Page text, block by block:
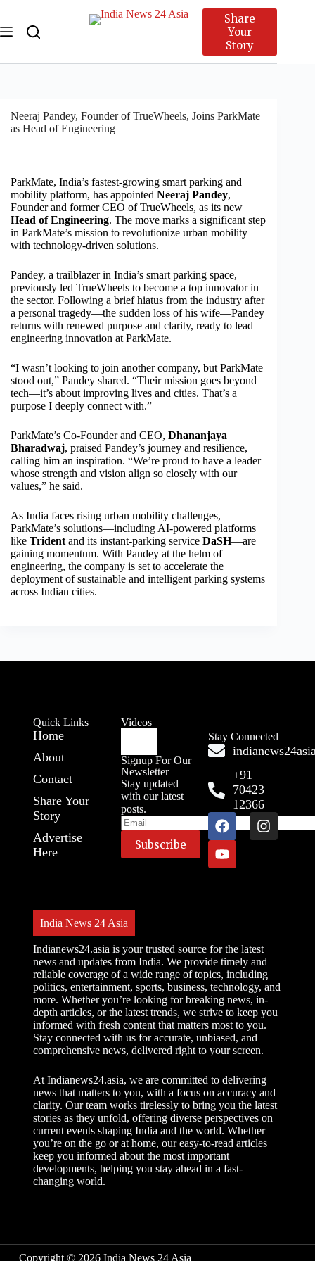
Share
Your
Story
Neeraj Pandey, Founder of TrueWheels, Joins ParkMate
as Head of Engineering
ParkMate, India’s fastest-growing smart parking and
mobility platform, has appointed Neeraj Pandey,
Founder and former CEO of TrueWheels, as its new
Head of Engineering. The move marks a significant step
in ParkMate’s mission to revolutionize urban mobility
with technology-driven solutions.
Pandey, a trailblazer in India’s smart parking space,
previously led TrueWheels to become a top innovator in
the sector. Following a brief hiatus from the industry after
a personal tragedy—the sudden loss of his wife—Pandey
returns with renewed purpose and clarity, ready to lead
engineering innovation at ParkMate.
“I wasn’t looking to join another company, but ParkMate
stood out,” Pandey shared. “Their mission goes beyond
tech—it’s about improving lives and cities. That’s a
purpose I deeply connect with.”
ParkMate’s Co-Founder and CEO, Dhananjaya
Bharadwaj, praised Pandey’s journey and resilience,
calling him an inspiration. “We’re proud to have a leader
whose strength and vision align so closely with our
values,” he said.
As India faces rising urban mobility challenges,
ParkMate’s solutions—including AI-powered platforms
like Trident and its instant-parking service DaSH—are
gaining momentum. With Pandey at the helm of
engineering, the company is set to accelerate the
deployment of sustainable and intelligent parking systems
across Indian cities.
Quick Links
Home
About
Contact
Share Your
Story
Advertise
Here
Videos
Signup For Our
Newsletter
Stay updated
with our latest
posts.
Stay Connected
+91
70423
12366
India News 24 Asia
Indianews24.asia is your trusted source for the latest
news and updates from India. We provide timely and
reliable coverage of a wide range of topics, including
politics, entertainment, sports, business, technology, and
more. Whether you’re looking for breaking news, in-
depth articles, or the latest trends, we strive to keep you
informed with fresh content that matters most to you.
Stay connected with us for accurate, unbiased, and
comprehensive news, delivered right to your screen.
At Indianews24.asia, we are committed to delivering
news that matters to you, with a focus on accuracy and
clarity. Our team works tirelessly to bring you the latest
stories as they unfold, offering diverse perspectives on
current events shaping India and the world. Whether
you’re on the go or at home, our easy-to-read articles
keep you informed about the most important
developments, helping you stay ahead in a fast-
changing world.
Copyright © 2026 India News 24 Asia